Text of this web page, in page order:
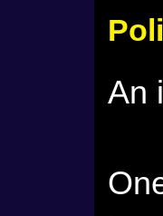
An